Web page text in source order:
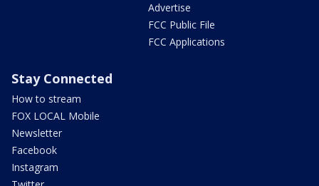
Advertise
FCC Public File
FCC Applications
Stay Connected
How to stream
FOX LOCAL Mobile
Newsletter
Facebook
Instagram